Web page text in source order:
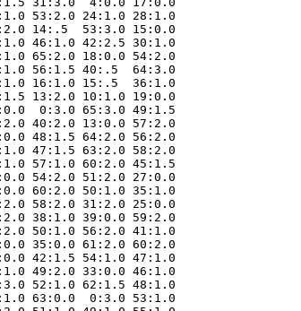
53:2.0 24:1.0 28:1.0
14:.5  53:3.0 15:0.0
46:1.0 42:2.5 30:1.0
65:2.0 18:0.0 54:2.0
56:1.5 40:.5  64:3.0
16:1.0 15:.5  36:1.0
13:2.0 10:1.0 19:0.0
0:3.0 65:3.0 49:1.5
40:2.0 13:0.0 57:2.0
48:1.5 64:2.0 56:2.0
47:1.5 63:2.0 58:2.0
57:1.0 60:2.0 45:1.5
54:2.0 51:2.0 27:0.0
60:2.0 50:1.0 35:1.0
58:2.0 31:2.0 25:0.0
38:1.0 39:0.0 59:2.0
50:1.0 56:2.0 41:1.0
35:0.0 61:2.0 60:2.0
42:1.5 54:1.0 47:1.0
49:2.0 33:0.0 46:1.0
52:1.0 62:1.5 48:1.0
63:0.0  0:3.0 53:1.0